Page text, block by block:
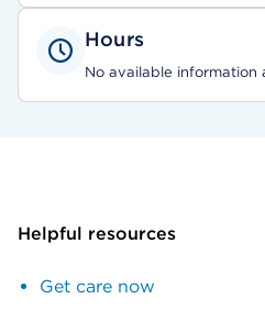
Hours
No available information
Helpful resources
Get care now